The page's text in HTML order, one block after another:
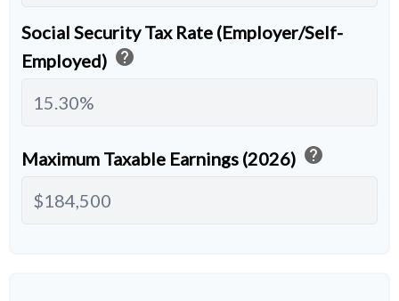
Social Security Tax Rate (Employer/Self-
Employed) help
Maximum Taxable Earnings (2026) help